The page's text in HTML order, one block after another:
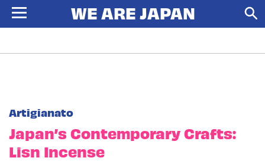
Artigianato
Japan’s Contemporary Crafts:
Lisn Incense